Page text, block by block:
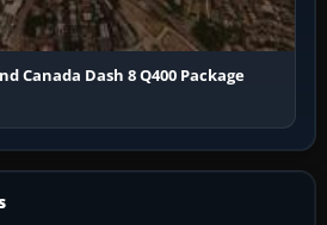
Canada Dash 8 Q400 Package